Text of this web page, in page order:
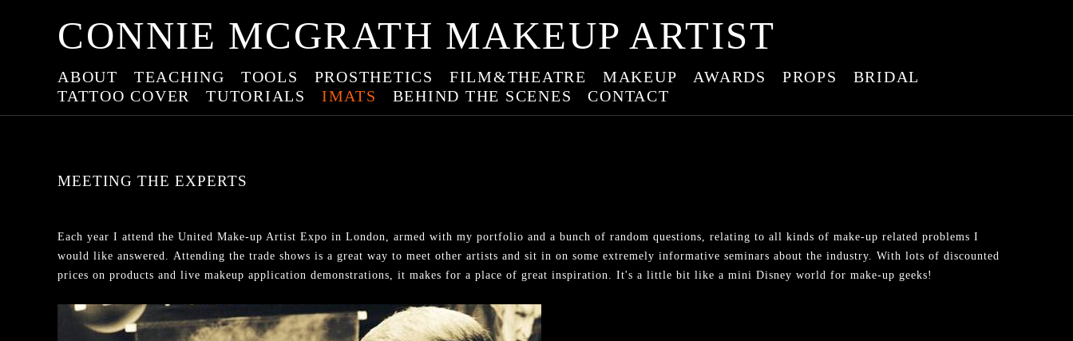
CONNIE MCGRATH MAKEUP ARTIST
ABOUT TEACHING TOOLS PROSTHETICS FILM&THEATRE MAKEUP AWARDS PROPS
BRIDAL
TATTOO COVER
TUTORIALS IMATS BEHIND THE SCENES CONTACT
MEETING THE EXPERTS
Each year I attend the United Make-up Artist Expo in London, armed with my portfolio and a bunch of random questions, relating to all kinds of make-up related problems I
would like answered. Attending the trade shows is a great way to meet other artists and sit in on some extremely informative seminars about the industry. With lots of discounted
prices on products and live makeup application demonstrations, it makes for a place of great inspiration. It's a little bit like a mini Disney world for make-up geeks!